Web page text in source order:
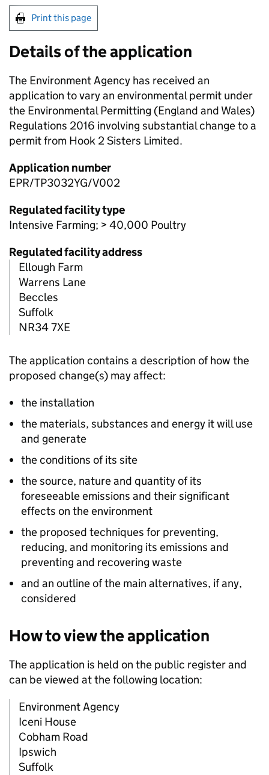
Print this page
Details of the application
The Environment Agency has received an
application to vary an environmental permit under
the Environmental Permitting (England and Wales)
Regulations 2016 involving substantial change to a
permit from Hook 2 Sisters Limited.
Application number
EPR/TP3032YG/V002
Regulated facility type
Intensive Farming; > 40,000 Poultry
Regulated facility address
Ellough Farm
Warrens Lane
Beccles
Suffolk
NR34 7XE
The application contains a description of how the
proposed change(s) may affect:
the installation
the materials, substances and energy it will use
and generate
the conditions of its site
the source, nature and quantity of its
foreseeable emissions and their significant
effects on the environment
the proposed techniques for preventing,
reducing, and monitoring its emissions and
preventing and recovering waste
and an outline of the main alternatives, if any,
considered
How to view the application
The application is held on the public register and
can be viewed at the following location:
Environment Agency
Iceni House
Cobham Road
Ipswich
Suffolk